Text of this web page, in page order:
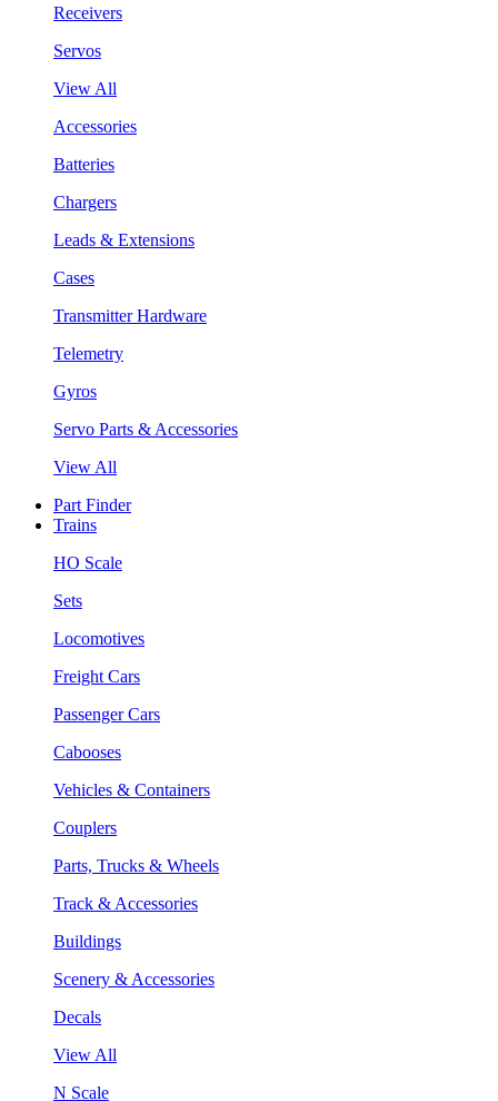
Receivers
Servos
View All
Accessories
Batteries
Chargers
Leads & Extensions
Cases
Transmitter Hardware
Telemetry
Gyros
Servo Parts & Accessories
View All
Part Finder
Trains
HO Scale
Sets
Locomotives
Freight Cars
Passenger Cars
Cabooses
Vehicles & Containers
Couplers
Parts, Trucks & Wheels
Track & Accessories
Buildings
Scenery & Accessories
Decals
View All
N Scale